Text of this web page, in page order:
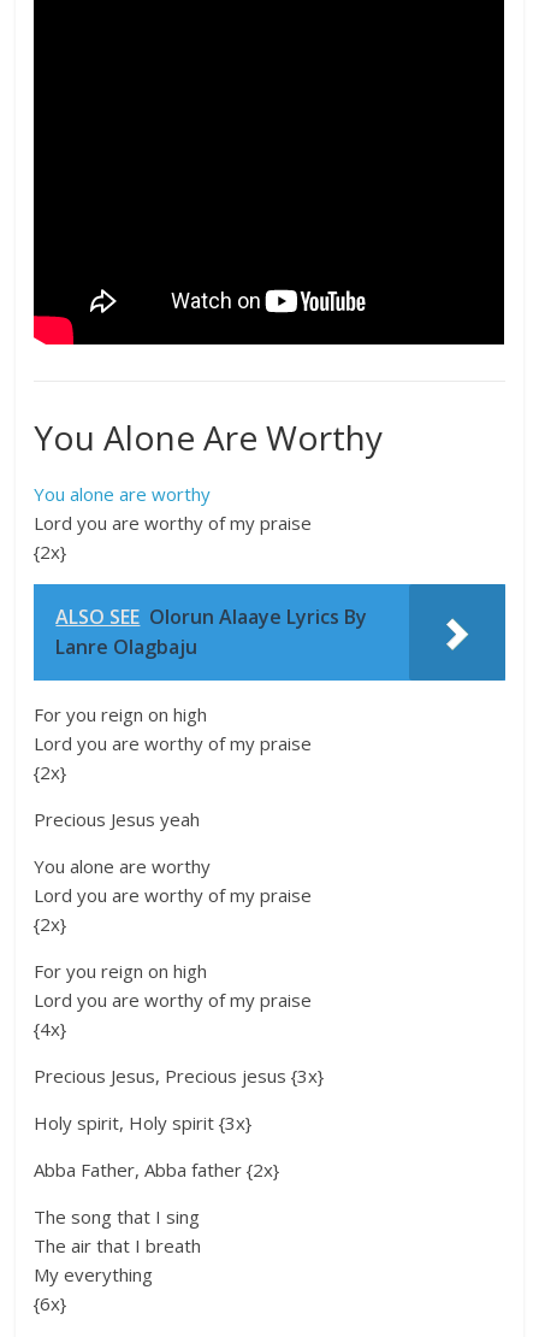
You Alone Are Worthy
You alone are worthy
Lord you are worthy of my praise
{2x}
ALSO SEE Olorun Alaaye Lyrics By
Lanre Olagbaju
For you reign on high
Lord you are worthy of my praise
{2x}
Precious Jesus yeah
You alone are worthy
Lord you are worthy of my praise
{2x}
For you reign on high
Lord you are worthy of my praise
{4x}
Precious Jesus, Precious jesus {3x}
Holy spirit, Holy spirit {3x}
Abba Father, Abba father {2x}
The song that I sing
The air that I breath
My everything
{6x}